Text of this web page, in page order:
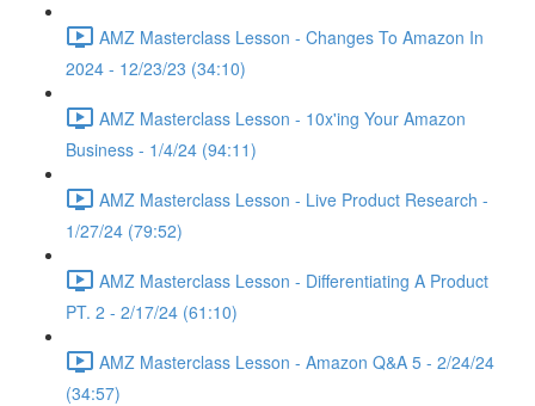
AMZ Masterclass Lesson - Changes To Amazon In
2024 - 12/23/23 (34:10)
AMZ Masterclass Lesson - 10x'ing Your Amazon
Business - 1/4/24 (94:11)
AMZ Masterclass Lesson - Live Product Research -
1/27/24 (79:52)
AMZ Masterclass Lesson - Differentiating A Product
PT. 2 - 2/17/24 (61:10)
AMZ Masterclass Lesson - Amazon Q&A 5 - 2/24/24
(34:57)